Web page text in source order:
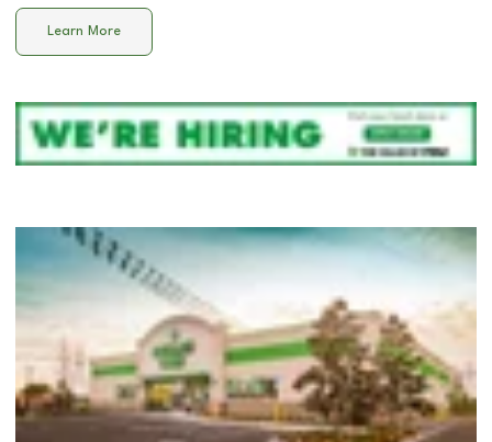
Learn More